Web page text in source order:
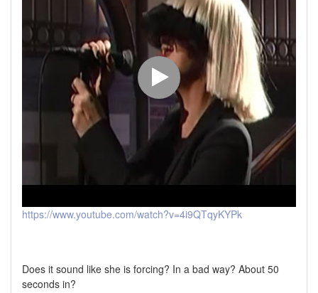
https://www.youtube.com/watch?v=4i9QTqyKYPk
Does it sound like she is forcing? In a bad way? About 50
seconds in?